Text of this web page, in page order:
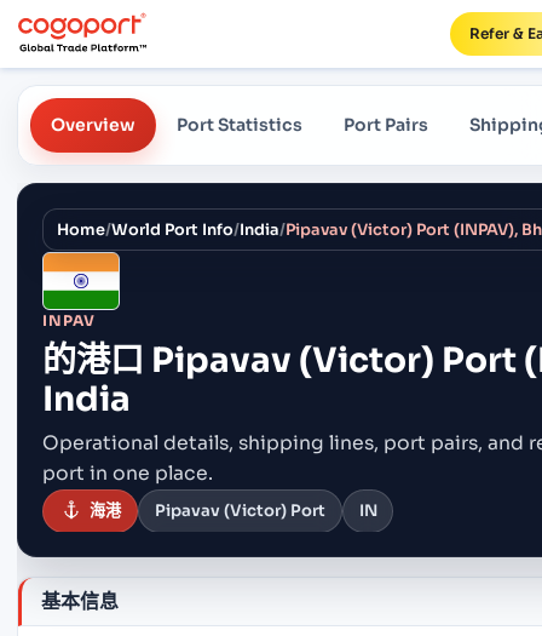
Refer &
Overview Port Statistics Port Pairs
Home/World Port Info/India/Pipavav (Victor) Port (INPAV),
INPAV
的港口 Pipavav (Victor) Port
India
Operational details, shipping lines, port pairs, and
port in one place.
海港 Pipavav (Victor) Port IN
基本信息